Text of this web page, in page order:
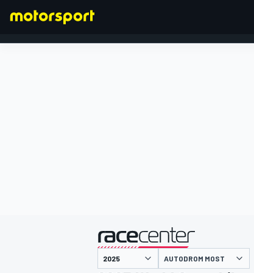
presented by
AUTODROM MOST